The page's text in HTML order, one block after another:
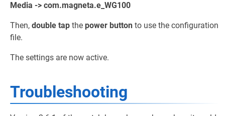
Media -> com.magneta.e_WG100
Then, double tap the power button to use the configuration
file.
The settings are now active.
Troubleshooting